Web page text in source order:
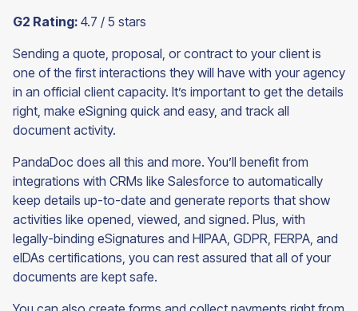
G2 Rating: 4.7 / 5 stars
Sending a quote, proposal, or contract to your client is
one of the first interactions they will have with your agency
in an official client capacity. It’s important to get the details
right, make eSigning quick and easy, and track all
document activity.
PandaDoc does all this and more. You’ll benefit from
integrations with CRMs like Salesforce to automatically
keep details up-to-date and generate reports that show
activities like opened, viewed, and signed. Plus, with
legally-binding eSignatures and HIPAA, GDPR, FERPA, and
eIDAs certifications, you can rest assured that all of your
documents are kept safe.